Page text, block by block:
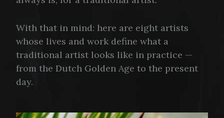
With that in mind: here are eight artists
whose lives and work define what a
traditional artist looks like in practice —
from the Dutch Golden Age to the present
day.